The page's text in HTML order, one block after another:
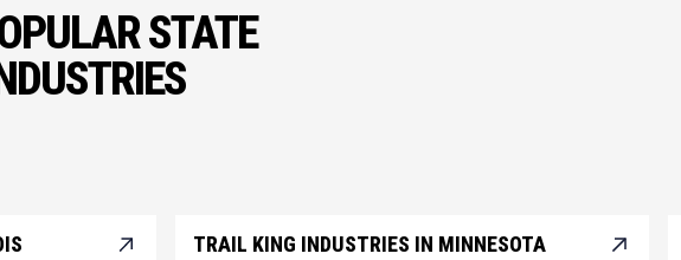
STATE
TRAIL KING INDUSTRIES IN MINNESOTA